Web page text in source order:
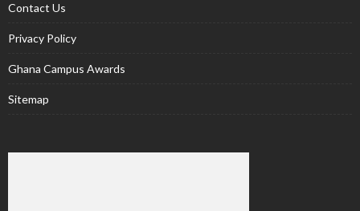
Contact Us
Privacy Policy
Ghana Campus Awards
Sitemap